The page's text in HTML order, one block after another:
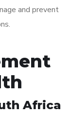
and prevent
Africa